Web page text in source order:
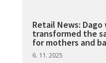
Retail News:
transformed the
for mothers and
6. 11. 2025